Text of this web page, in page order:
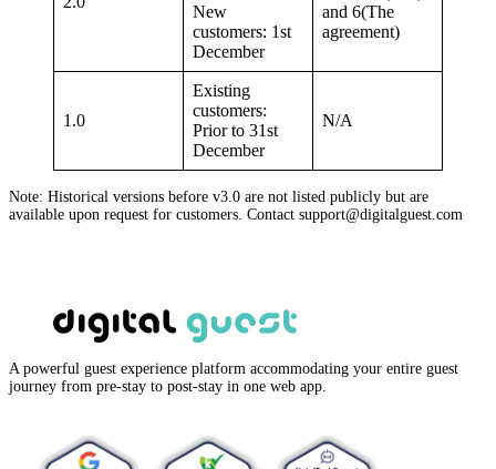
New
customers: 1st
December
and 6(The
agreement)
1.0
Existing
customers:
Prior to 31st
December
N/A
Note: Historical versions before v3.0 are not listed publicly but are
available upon request for customers. Contact support@digitalguest.com
A powerful guest experience platform accommodating your entire guest
journey from pre-stay to post-stay in one web app.